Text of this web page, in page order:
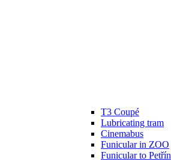
T3 Coupé
Lubricating tram
Cinemabus
Funicular in ZOO
Funicular to Petřín